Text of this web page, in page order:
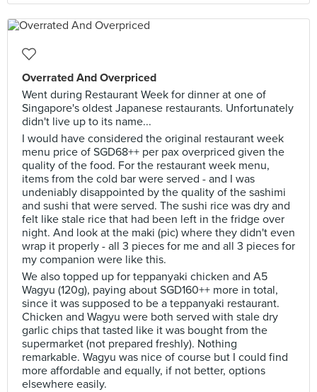
Overrated And Overpriced
Went during Restaurant Week for dinner at one of
Singapore's oldest Japanese restaurants. Unfortunately
didn't live up to its name...
I would have considered the original restaurant week
menu price of SGD68++ per pax overpriced given the
quality of the food. For the restaurant week menu,
items from the cold bar were served - and I was
undeniably disappointed by the quality of the sashimi
and sushi that were served. The sushi rice was dry and
felt like stale rice that had been left in the fridge over
night. And look at the maki (pic) where they didn't even
wrap it properly - all 3 pieces for me and all 3 pieces for
my companion were like this.
We also topped up for teppanyaki chicken and A5
Wagyu (120g), paying about SGD160++ more in total,
since it was supposed to be a teppanyaki restaurant.
Chicken and Wagyu were both served with stale dry
garlic chips that tasted like it was bought from the
supermarket (not prepared freshly). Nothing
remarkable. Wagyu was nice of course but I could find
more affordable and equally, if not better, options
elsewhere easily.